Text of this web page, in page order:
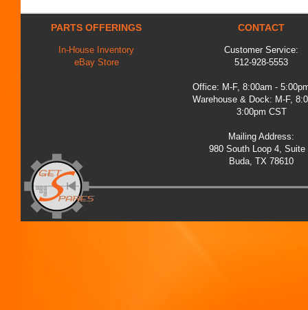
PARTS OFFERINGS
In-House Inventory
eBay Store
CONTACT
Customer Service:
512-928-5553
Office: M-F, 8:00am -
Warehouse & Dock: M-F,
3:00pm CST
Mailing Address:
980 South Loop 4, Suite
Buda, TX 78610